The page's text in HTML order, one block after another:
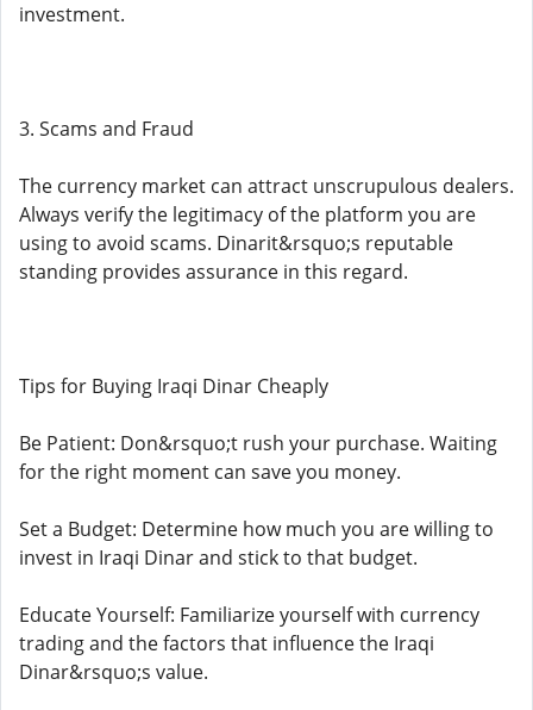
investment.
3. Scams and Fraud
The currency market can attract unscrupulous dealers.
Always verify the legitimacy of the platform you are
using to avoid scams. Dinarit&rsquo;s reputable
standing provides assurance in this regard.
Tips for Buying Iraqi Dinar Cheaply
Be Patient: Don&rsquo;t rush your purchase. Waiting
for the right moment can save you money.
Set a Budget: Determine how much you are willing to
invest in Iraqi Dinar and stick to that budget.
Educate Yourself: Familiarize yourself with currency
trading and the factors that influence the Iraqi
Dinar&rsquo;s value.